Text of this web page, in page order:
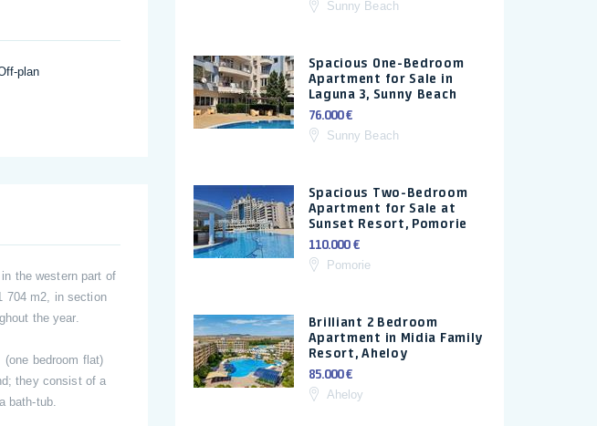
plan
the western part of
704 m2, in section
the year.
bedroom flat)
they consist of a
bath-tub.
Sunny Beach
Spacious One-Bedroom
Apartment for Sale in
Laguna 3, Sunny Beach
76.000 €
Sunny Beach
Spacious Two-Bedroom
Apartment for Sale at
Sunset Resort, Pomorie
110.000 €
Pomorie
Brilliant 2 Bedroom
Apartment in Midia Family
Resort, Aheloy
85.000 €
Aheloy